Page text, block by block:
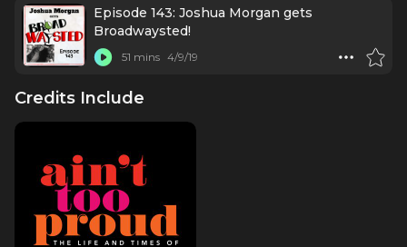
Episode 143: Joshua Morgan gets
Broadwaysted!
51 mins 4/9/19
Credits Include